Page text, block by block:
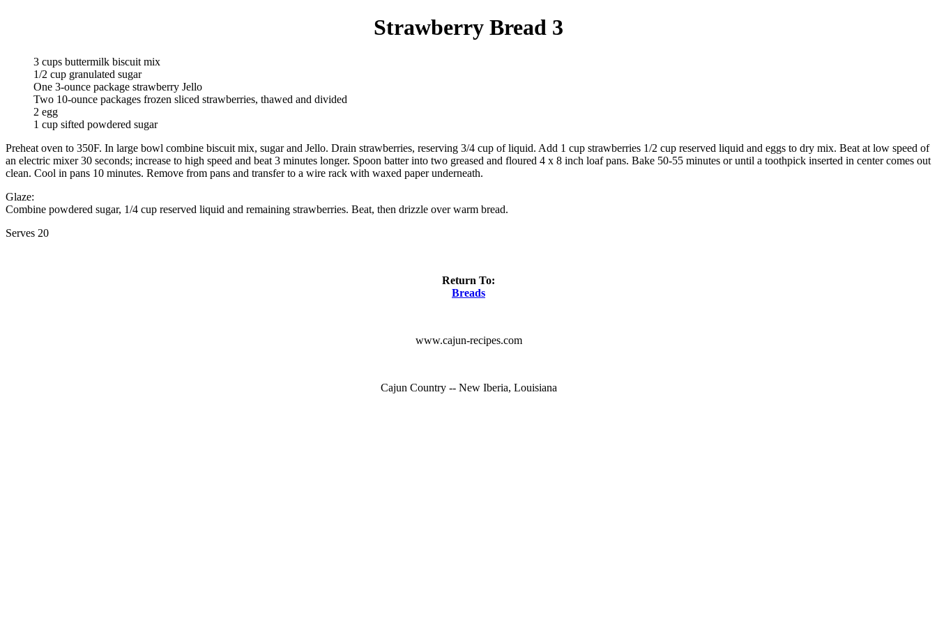
Strawberry Bread 3
3 cups buttermilk biscuit mix
1/2 cup granulated sugar
One 3-ounce package strawberry Jello
Two 10-ounce packages frozen sliced strawberries, thawed and divided
2 egg
1 cup sifted powdered sugar
Preheat oven to 350F. In large bowl combine biscuit mix, sugar and Jello. Drain strawberries, reserving 3/4 cup of liquid. Add 1 cup strawberries 1/2 cup reserved liquid and eggs to dry mix. Beat at low speed of
an electric mixer 30 seconds; increase to high speed and beat 3 minutes longer. Spoon batter into two greased and floured 4 x 8 inch loaf pans. Bake 50-55 minutes or until a toothpick inserted in center comes out
clean. Cool in pans 10 minutes. Remove from pans and transfer to a wire rack with waxed paper underneath.
Glaze:
Combine powdered sugar, 1/4 cup reserved liquid and remaining strawberries. Beat, then drizzle over warm bread.
Serves 20
Return To:
Breads
www.cajun-recipes.com
Cajun Country -- New Iberia, Louisiana